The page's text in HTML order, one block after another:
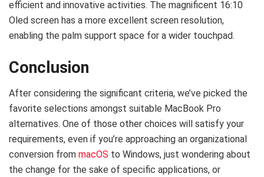
efficient and innovative activities. The magnificent 16:10
Oled screen has a more excellent screen resolution,
enabling the palm support space for a wider touchpad.
Conclusion
After considering the significant criteria, we’ve picked the
favorite selections amongst suitable MacBook Pro
alternatives. One of those other choices will satisfy your
requirements, even if you’re approaching an organizational
conversion from macOS to Windows, just wondering about
the change for the sake of specific applications, or